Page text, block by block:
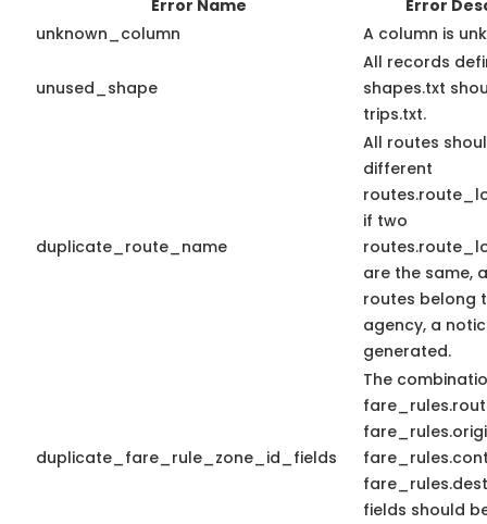
Error Name
Error
unknown_column
A column is
unused_shape
All records
shapes.txt
trips.txt.
duplicate_route_name
All routes
different
if two
are the same,
routes belong
agency, a
generated.
duplicate_fare_rule_zone_id_fields
The
fields should